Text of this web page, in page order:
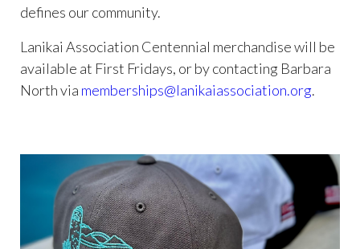
defines our community.
Lanikai Association Centennial merchandise will be
available at First Fridays, or by contacting Barbara
North via memberships@lanikaiassociation.org.